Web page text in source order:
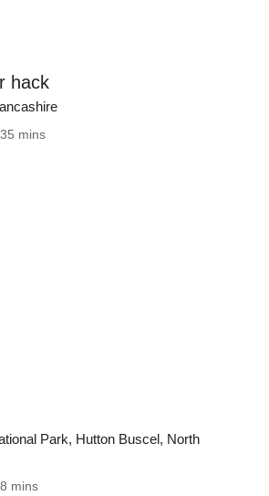
hack
mins
Park, Hutton Buscel, North
mins